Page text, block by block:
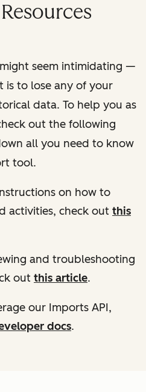
seem intimidating —
is to lose any of your
data. To help you as
out the following
all you need to know
tool.
on how to
activities, check out this
and troubleshooting
out this article.
our Imports API,
docs.